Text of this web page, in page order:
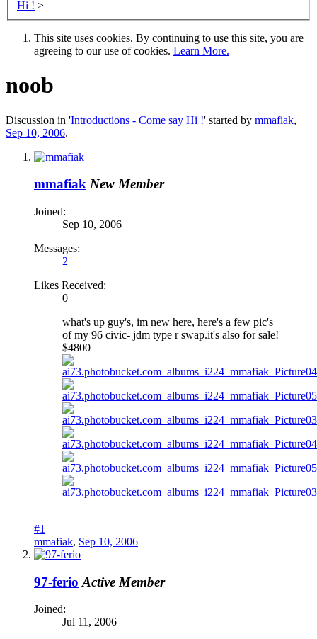
Hi ! >
This site uses cookies. By continuing to use this site, you are
agreeing to our use of cookies. Learn More.
noob
Discussion in 'Introductions - Come say Hi !' started by mmafiak,
Sep 10, 2006.
mmafiak New Member
Joined:
Sep 10, 2006
Messages:
2
Likes Received:
0
what's up guy's, im new here, here's a few pic's
of my 96 civic- jdm type r swap.it's also for sale!
$4800
#1
mmafiak, Sep 10, 2006
97-ferio Active Member
Joined:
Jul 11, 2006